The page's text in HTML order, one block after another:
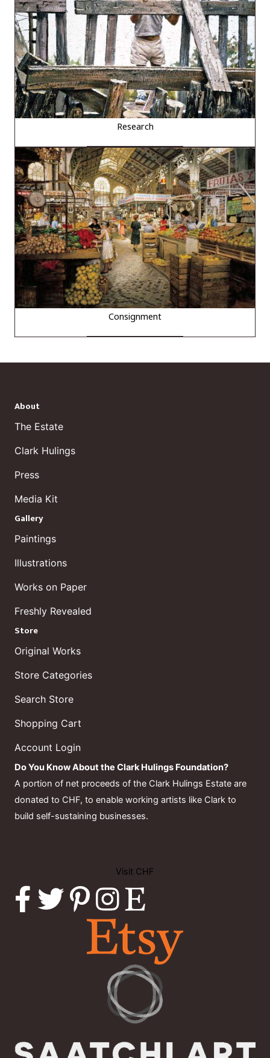
Research
Consignment
About
The Estate
Clark Hulings
Press
Media Kit
Gallery
Paintings
Illustrations
Works on Paper
Freshly Revealed
Store
Original Works
Store Categories
Search Store
Shopping Cart
Account Login
Do You Know About the Clark Hulings Foundation?
A portion of net proceeds of the Clark Hulings Estate are
donated to CHF, to enable working artists like Clark to
build self-sustaining businesses.
Visit CHF